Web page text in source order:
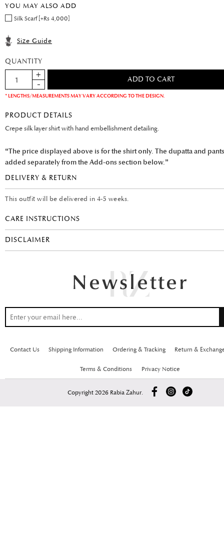
YOU MAY ALSO ADD
Silk Scarf [+Rs 4,000]
Size Guide
QUANTITY
* LENGTHS/MEASUREMENTS MAY VARY ACCORDING TO THE DESIGN.
PRODUCT DETAILS
Crepe silk layer shirt with hand embellishment detailing.
“The price displayed above is for the shirt only. The dupatta and
added separately from the Add-ons section below.”
DELIVERY & RETURN
This outfit will be delivered in 4-5 weeks.
CARE INSTRUCTIONS
DISCLAIMER
Contact Us Shipping Information Ordering & Tracking Return &
Terms & Conditions Privacy Notice
Copyright 2026 Rabia Zahur.